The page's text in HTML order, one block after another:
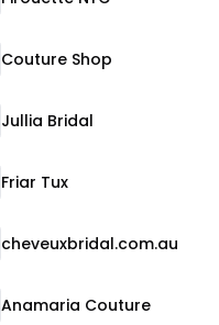
Couture Shop
Jullia Bridal
Friar Tux
cheveuxbridal.com.au
Anamaria Couture